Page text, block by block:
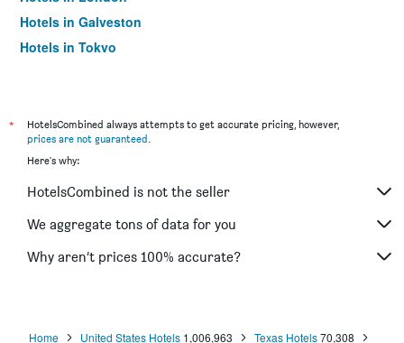
Hotels in Galveston
Hotels in Tokyo
*
HotelsCombined always attempts to get accurate pricing, however,
prices are not guaranteed.
Here's why:
HotelsCombined is not the seller
We aggregate tons of data for you
Why aren’t prices 100% accurate?
Home United States Hotels 1,006,963 Texas Hotels 70,308